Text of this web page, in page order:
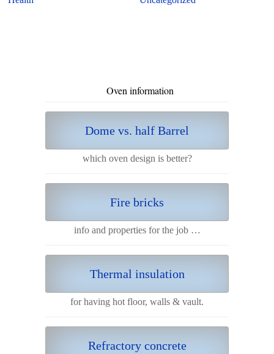
Oven information
Dome vs. half Barrel
which oven design is better?
Fire bricks
info and properties for the job …
Thermal insulation
for having hot floor, walls & vault.
Refractory concrete